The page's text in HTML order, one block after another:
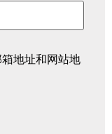
地址和网站地